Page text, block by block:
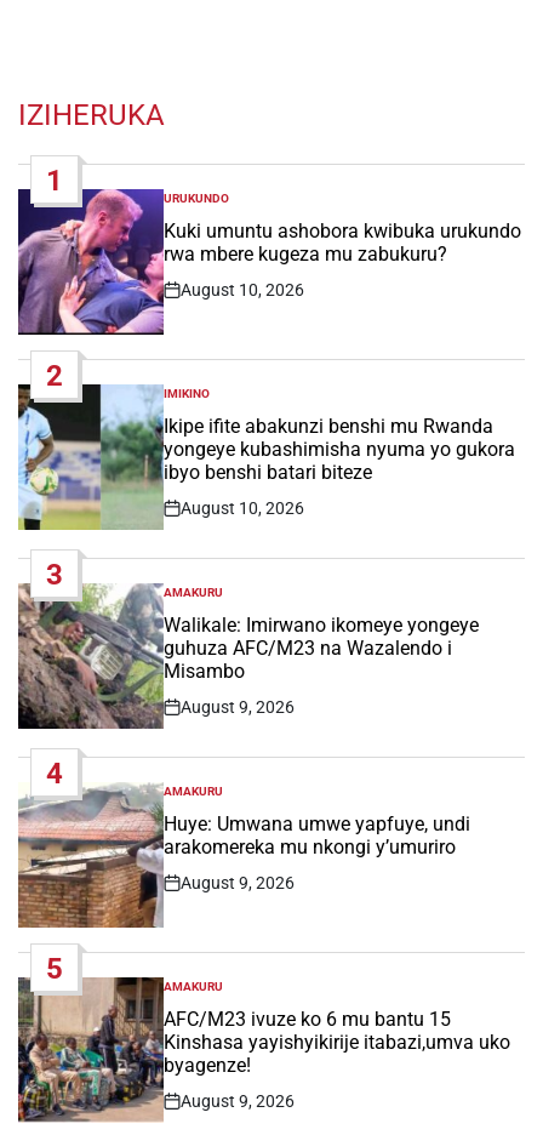
IZIHERUKA
1
POSTED
IN
URUKUNDO
Kuki umuntu ashobora kwibuka urukundo
rwa mbere kugeza mu zabukuru?
Post
Date
August 10, 2026
2
POSTED
IN
IMIKINO
Ikipe ifite abakunzi benshi mu Rwanda
yongeye kubashimisha nyuma yo gukora
ibyo benshi batari biteze
Post
August 10, 2026
3
POSTED
IN
AMAKURU
Walikale: Imirwano ikomeye yongeye
guhuza AFC/M23 na Wazalendo i
Misambo
Post
August 9, 2026
4
POSTED
IN
AMAKURU
Huye: Umwana umwe yapfuye, undi
arakomereka mu nkongi y’umuriro
Post
August 9, 2026
5
POSTED
IN
AMAKURU
AFC/M23 ivuze ko 6 mu bantu 15
Kinshasa yayishyikirije itabazi,umva uko
byagenze!
Post
August 9, 2026